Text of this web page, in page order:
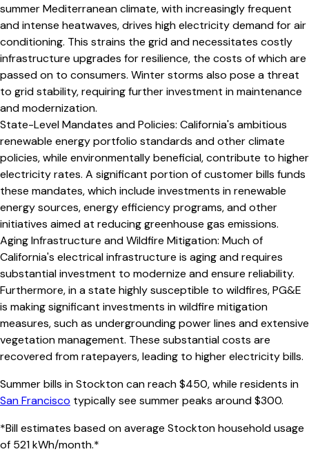
summer Mediterranean climate, with increasingly frequent
and intense heatwaves, drives high electricity demand for air
conditioning. This strains the grid and necessitates costly
infrastructure upgrades for resilience, the costs of which are
passed on to consumers. Winter storms also pose a threat
to grid stability, requiring further investment in maintenance
and modernization.
State-Level Mandates and Policies: California's ambitious
renewable energy portfolio standards and other climate
policies, while environmentally beneficial, contribute to higher
electricity rates. A significant portion of customer bills funds
these mandates, which include investments in renewable
energy sources, energy efficiency programs, and other
initiatives aimed at reducing greenhouse gas emissions.
Aging Infrastructure and Wildfire Mitigation: Much of
California's electrical infrastructure is aging and requires
substantial investment to modernize and ensure reliability.
Furthermore, in a state highly susceptible to wildfires, PG&E
is making significant investments in wildfire mitigation
measures, such as undergrounding power lines and extensive
vegetation management. These substantial costs are
recovered from ratepayers, leading to higher electricity bills.
Summer bills inStocktoncan reach $450, while residents in
San Francisco typically see summer peaks around $300.
*Bill estimates based on average Stocktonhousehold usage
of 521kWh/month.*